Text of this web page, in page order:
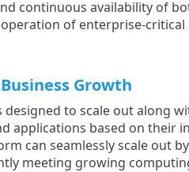
continuous availability of
of enterprise-critical
Growth
designed to scale out along
applications based on their
can seamlessly scale out
meeting growing